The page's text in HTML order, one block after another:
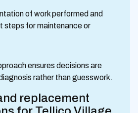
of work performed and
steps for maintenance or
ensures decisions are
rather than guesswork.
replacement